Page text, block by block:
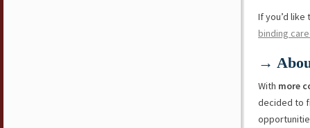
If you’d
binding
→
With more
decided to